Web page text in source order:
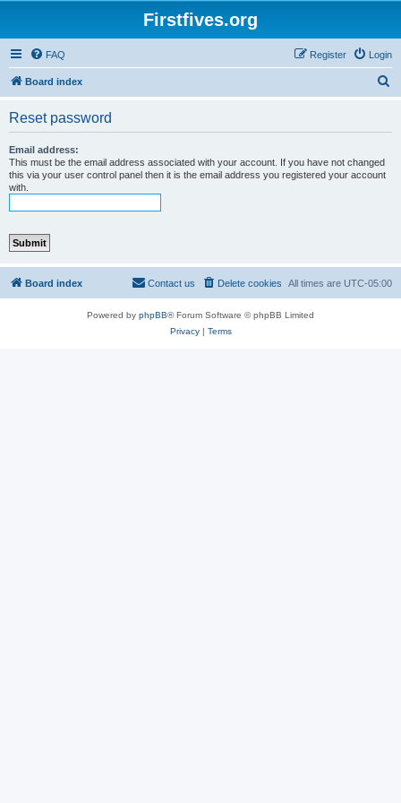
Firstfives.org
FAQ Login
Register
Board index
Reset password
Email address:
This must be the email address associated with your account. If you have not changed
this via your user control panel then it is the email address you registered your account
with.
Board index All times are UTC-05:00
Delete cookies
Contact us
Powered by phpBB® Forum Software © phpBB Limited
Privacy| Terms